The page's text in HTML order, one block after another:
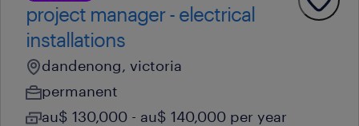
project manager - electrical
installations
dandenong, victoria
permanent
au$ 130,000 - au$ 140,000 per year